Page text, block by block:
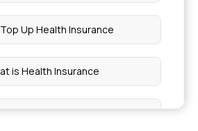
Up Health Insurance
is Health Insurance
of Health Insurance